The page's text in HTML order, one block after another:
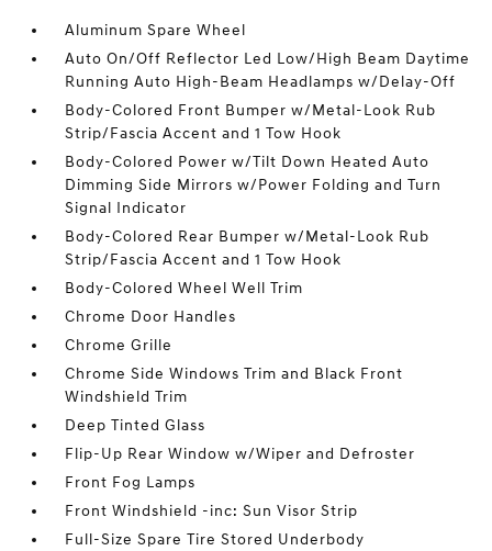
Aluminum Spare Wheel
Auto On/Off Reflector Led Low/High Beam Daytime
Running Auto High-Beam Headlamps w/Delay-Off
Body-Colored Front Bumper w/Metal-Look Rub
Strip/Fascia Accent and 1 Tow Hook
Body-Colored Power w/Tilt Down Heated Auto
Dimming Side Mirrors w/Power Folding and Turn
Signal Indicator
Body-Colored Rear Bumper w/Metal-Look Rub
Strip/Fascia Accent and 1 Tow Hook
Body-Colored Wheel Well Trim
Chrome Door Handles
Chrome Grille
Chrome Side Windows Trim and Black Front
Windshield Trim
Deep Tinted Glass
Flip-Up Rear Window w/Wiper and Defroster
Front Fog Lamps
Front Windshield -inc: Sun Visor Strip
Full-Size Spare Tire Stored Underbody